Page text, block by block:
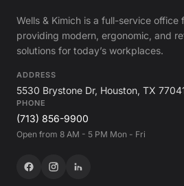
Wells & Kimich is a full-service office
providing modern, ergonomic, and
solutions for today’s workplaces.
ADDRESS
5530 Brystone Dr, Houston, TX
PHONE
(713) 856-9900
Open from 8 AM - 5 PM Mon - Fri